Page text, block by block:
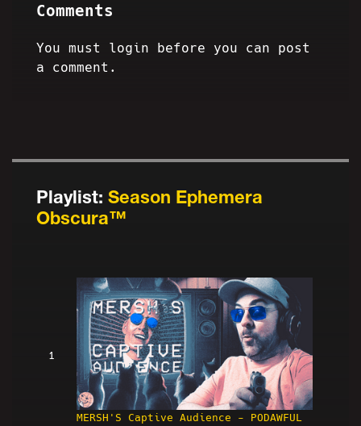
Playlist: Season Ephemera
Obscura™
1
MERSH'S Captive Audience - PODAWFUL
Comments
You must login before you can post
a comment.